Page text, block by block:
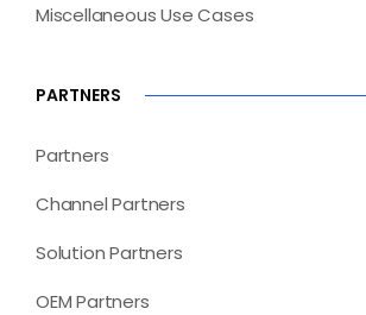
Miscellaneous Use Cases
PARTNERS
Partners
Channel Partners
Solution Partners
OEM Partners